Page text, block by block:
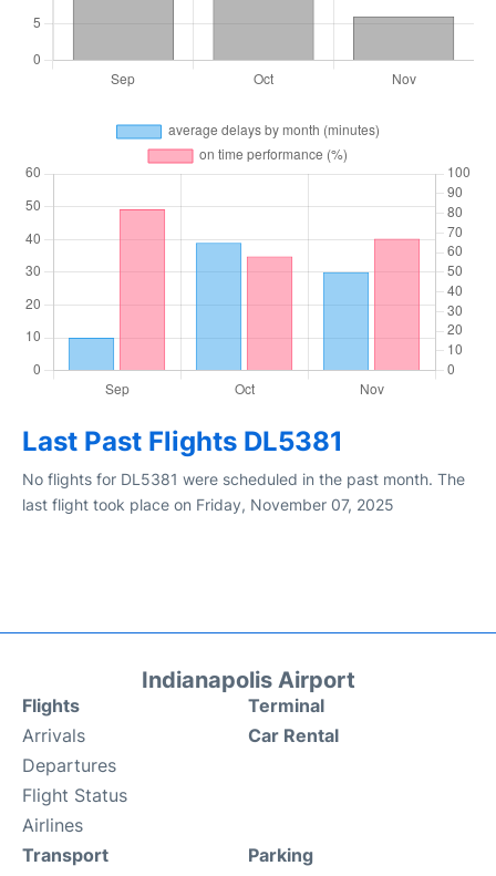
Last Past Flights DL5381
No flights for DL5381 were scheduled in the past month. The
last flight took place on Friday, November 07, 2025
Indianapolis Airport
Flights
Arrivals
Departures
Flight Status
Airlines
Terminal
Car Rental
Transport
Parking